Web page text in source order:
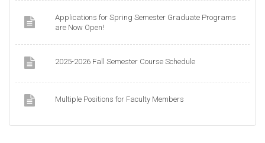
Applications for Spring Semester Graduate Programs
are Now Open!
2025-2026 Fall Semester Course Schedule
Multiple Positions for Faculty Members